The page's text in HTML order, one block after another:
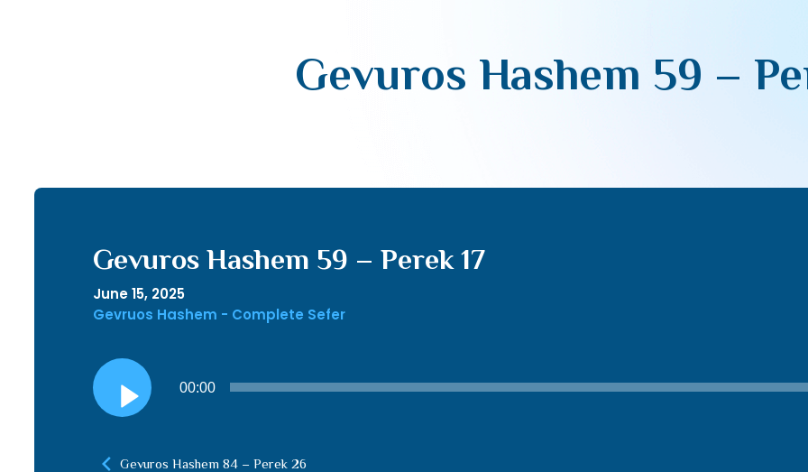
Gevuros Hashem 59 –
Gevuros Hashem 59 – Perek 17
June 15, 2025
Gevruos Hashem - Complete Sefer
Audio
Player
00:00
Gevuros Hashem 84 – Perek 26